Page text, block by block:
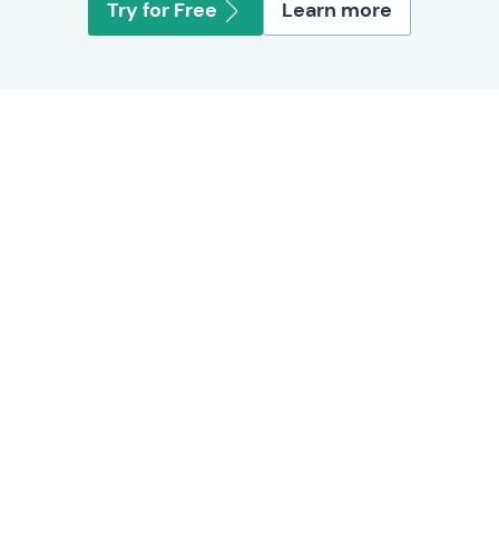
Try for Free Learn more